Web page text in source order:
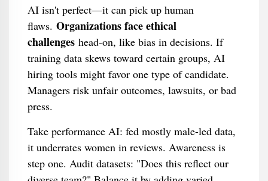
AI isn't perfect—it can pick up human
flaws. Organizations face ethical
challengeshead-on, like bias in decisions. If
training data skews toward certain groups, AI
hiring tools might favor one type of candidate.
Managers risk unfair outcomes, lawsuits, or bad
press.
Take performance AI: fed mostly male-led data,
it underrates women in reviews. Awareness is
step one. Audit datasets: "Does this reflect our